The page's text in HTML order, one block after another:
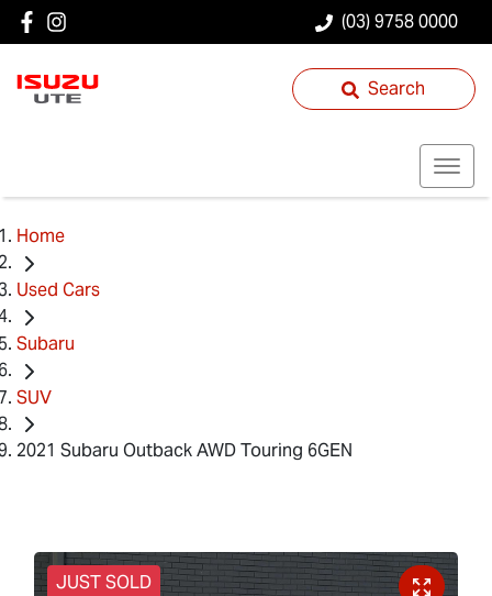
(03) 9758 0000
Search
Home
Used Cars
Subaru
SUV
2021 Subaru Outback AWD Touring 6GEN
JUST SOLD